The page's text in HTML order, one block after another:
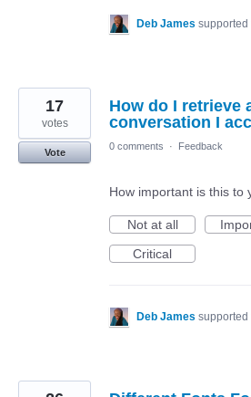
Deb James supported
How do I retrieve
conversation I
17
votes
Vote
0 comments · Feedback
How important is this to
Not at all
Critical
Deb James supported